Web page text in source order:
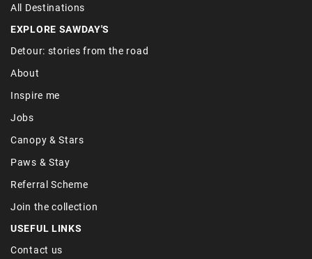
All Destinations
EXPLORE SAWDAY'S
Detour: stories from the road
About
Inspire me
Jobs
Canopy & Stars
Paws & Stay
Referral Scheme
Join the collection
USEFUL LINKS
Contact us